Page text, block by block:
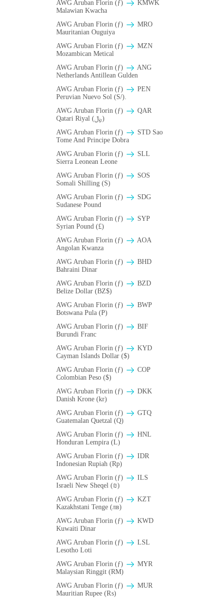
AWG Aruban Florin (ƒ)
ΚMWK
Malawian Kwacha
AWG Aruban Florin (ƒ)
MRO
Mauritanian Ouguiya
AWG Aruban Florin (ƒ)
MZN
Mozambican Metical
AWG Aruban Florin (ƒ)
ANG
Netherlands Antillean Gulden
AWG Aruban Florin (ƒ)
PEN
Peruvian Nuevo Sol (S/).
AWG Aruban Florin (ƒ)
QAR
Qatari Riyal (﷼)
AWG Aruban Florin (ƒ)
STD Sao
Tome And Principe Dobra
AWG Aruban Florin (ƒ)
SLL
Sierra Leonean Leone
AWG Aruban Florin (ƒ)
SOS
Somali Shilling (S)
AWG Aruban Florin (ƒ)
SDG
Sudanese Pound
AWG Aruban Florin (ƒ)
SYP
Syrian Pound (£)
AWG Aruban Florin (ƒ)
AOA
Angolan Kwanza
AWG Aruban Florin (ƒ)
BHD
Bahraini Dinar
AWG Aruban Florin (ƒ)
BZD
Belize Dollar (BZ$)
AWG Aruban Florin (ƒ)
BWP
Botswana Pula (P)
AWG Aruban Florin (ƒ)
BIF
Burundi Franc
AWG Aruban Florin (ƒ)
KYD
Cayman Islands Dollar ($)
AWG Aruban Florin (ƒ)
COP
Colombian Peso ($)
AWG Aruban Florin (ƒ)
DKK
Danish Krone (kr)
AWG Aruban Florin (ƒ)
GTQ
Guatemalan Quetzal (Q)
AWG Aruban Florin (ƒ)
HNL
Honduran Lempira (L)
AWG Aruban Florin (ƒ)
IDR
Indonesian Rupiah (Rp)
AWG Aruban Florin (ƒ)
ILS
Israeli New Sheqel (₪)
AWG Aruban Florin (ƒ)
KZT
Kazakhstani Tenge (лв)
AWG Aruban Florin (ƒ)
KWD
Kuwaiti Dinar
AWG Aruban Florin (ƒ)
LSL
Lesotho Loti
AWG Aruban Florin (ƒ)
MYR
Malaysian Ringgit (RM)
AWG Aruban Florin (ƒ)
MUR
Mauritian Rupee (₨)